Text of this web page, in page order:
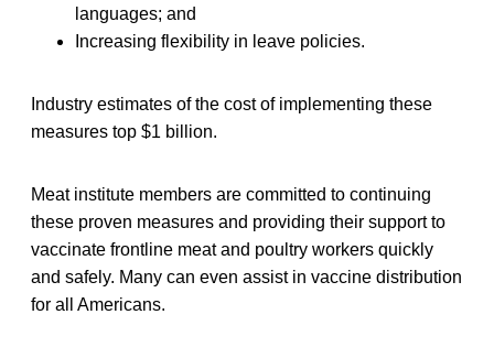
languages; and
Increasing flexibility in leave policies.
Industry estimates of the cost of implementing these
measures top $1 billion.
Meat institute members are committed to continuing
these proven measures and providing their support to
vaccinate frontline meat and poultry workers quickly
and safely. Many can even assist in vaccine distribution
for all Americans.